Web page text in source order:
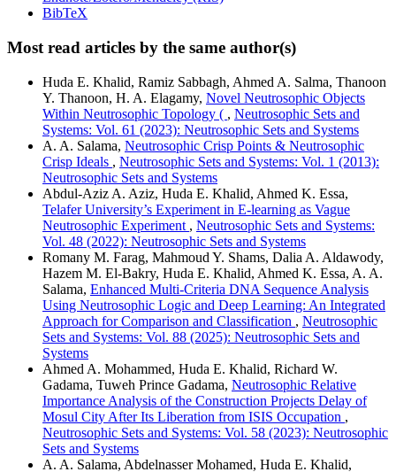
BibTeX
Most read articles by the same author(s)
Huda E. Khalid, Ramiz Sabbagh, Ahmed A. Salma, Thanoon
Y. Thanoon, H. A. Elagamy, Novel Neutrosophic Objects
Within Neutrosophic Topology ( , Neutrosophic Sets and
Systems: Vol. 61 (2023): Neutrosophic Sets and Systems
A. A. Salama, Neutrosophic Crisp Points & Neutrosophic
Crisp Ideals , Neutrosophic Sets and Systems: Vol. 1 (2013):
Neutrosophic Sets and Systems
Abdul-Aziz A. Aziz, Huda E. Khalid, Ahmed K. Essa,
Telafer University’s Experiment in E-learning as Vague
Neutrosophic Experiment , Neutrosophic Sets and Systems:
Vol. 48 (2022): Neutrosophic Sets and Systems
Romany M. Farag, Mahmoud Y. Shams, Dalia A. Aldawody,
Hazem M. El-Bakry, Huda E. Khalid, Ahmed K. Essa, A. A.
Salama, Enhanced Multi-Criteria DNA Sequence Analysis
Using Neutrosophic Logic and Deep Learning: An Integrated
Approach for Comparison and Classification , Neutrosophic
Sets and Systems: Vol. 88 (2025): Neutrosophic Sets and
Systems
Ahmed A. Mohammed, Huda E. Khalid, Richard W.
Gadama, Tuweh Prince Gadama, Neutrosophic Relative
Importance Analysis of the Construction Projects Delay of
Mosul City After Its Liberation from ISIS Occupation ,
Neutrosophic Sets and Systems: Vol. 58 (2023): Neutrosophic
Sets and Systems
A. A. Salama, Abdelnasser Mohamed, Huda E. Khalid,